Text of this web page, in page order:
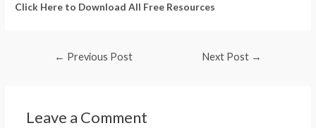
Click Here to Download All Free Resources
← Previous Post Next Post →
Leave a Comment